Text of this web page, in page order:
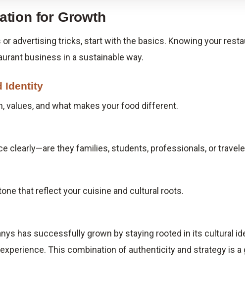
for Growth
advertising tricks, start with the basics. Knowing your
business in a sustainable way.
Identity
values, and what makes your food different.
clearly—are they families, students, professionals, or
that reflect your cuisine and cultural roots.
has successfully grown by staying rooted in its cultural
This combination of authenticity and strategy is